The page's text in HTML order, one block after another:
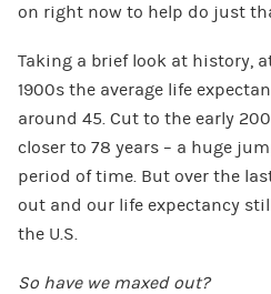
on right now to help do just
Taking a brief look at history,
1900s the average life
around 45. Cut to the early
closer to 78 years – a huge
period of time. But over the
out and our life expectancy
the U.S.
So have we maxed out?